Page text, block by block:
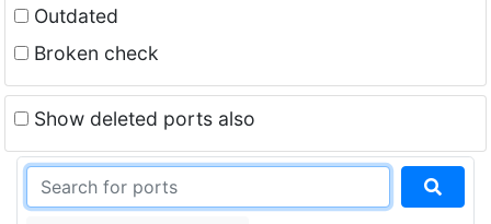
Outdated
Broken check
Show deleted ports also